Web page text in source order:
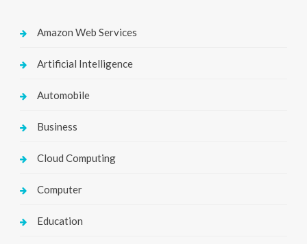
Amazon Web Services
Artificial Intelligence
Automobile
Business
Cloud Computing
Computer
Education